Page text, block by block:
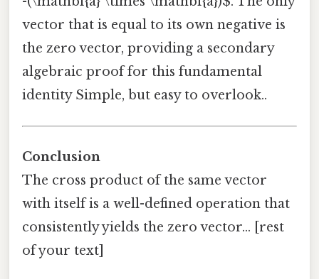
vector that is equal to its own negative is
the zero vector, providing a secondary
algebraic proof for this fundamental
identity Simple, but easy to overlook..
Conclusion
The cross product of the same vector
with itself is a well-defined operation that
consistently yields the zero vector... [rest
of your text]